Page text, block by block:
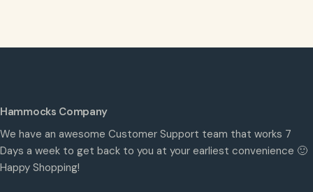
Hammocks Company
We have an awesome Customer Support team that works 7
Days a week to get back to you at your earliest convenience 🙂
Happy Shopping!